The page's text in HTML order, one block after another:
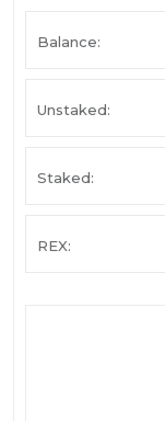
Balance:
Unstaked:
Staked:
REX: